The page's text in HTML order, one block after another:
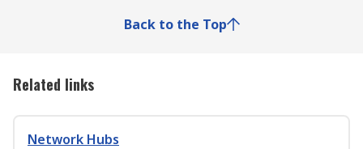
Back to the Top
Related links
Network Hubs